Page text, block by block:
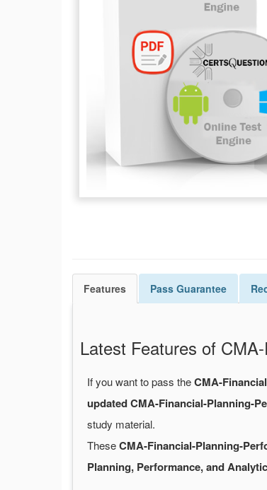
Features Pass Guarantee
Latest Features of
If you want to pass theCMA-
updated CMA-Financial-Planning-
study material.
TheseCMA-Financial-Planning-
Planning, Performance, and